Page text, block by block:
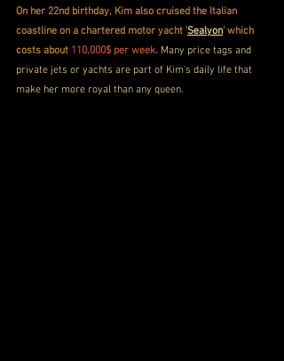
On her 22nd birthday, Kim also cruised the Italian
coastline on a chartered motor yacht 'Sealyon' which
costs about 110,000$ per week. Many price tags and
private jets or yachts are part of Kim's daily life that
make her more royal than any queen.